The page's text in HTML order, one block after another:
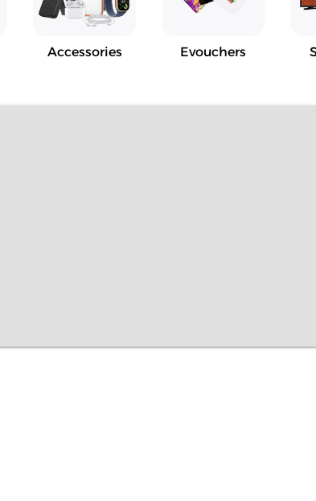
Accessories Evouchers